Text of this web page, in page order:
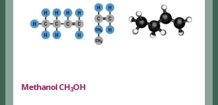
Methanol CH3OH